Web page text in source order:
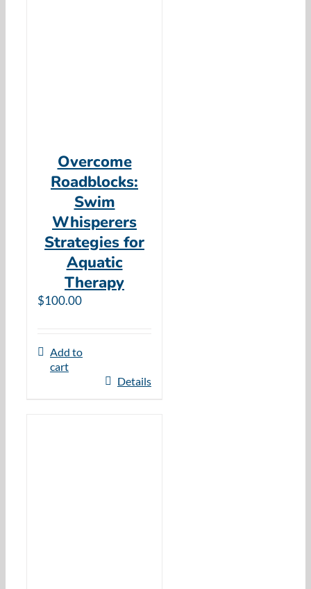
Overcome
Roadblocks:
Swim
Whisperers
Strategies for
Aquatic
Therapy
$100.00
Add to
cart
Details